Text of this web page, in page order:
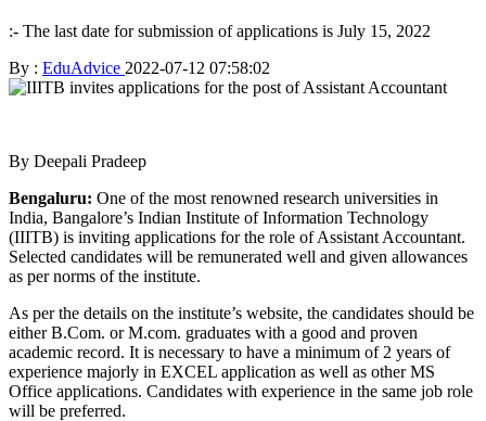
:- The last date for submission of applications is July 15, 2022
By : EduAdvice 2022-07-12 07:58:02
By Deepali Pradeep
Bengaluru: One of the most renowned research universities in
India, Bangalore’s Indian Institute of Information Technology
(IIITB) is inviting applications for the role of Assistant Accountant.
Selected candidates will be remunerated well and given allowances
as per norms of the institute.
As per the details on the institute’s website, the candidates should be
either B.Com. or M.com. graduates with a good and proven
academic record. It is necessary to have a minimum of 2 years of
experience majorly in EXCEL application as well as other MS
Office applications. Candidates with experience in the same job role
will be preferred.